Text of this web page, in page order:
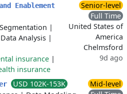
Enablement
|
Data Analysis |
insurance |
insurance
Senior-level
Full Time
United States of
America
Chelmsford
9d ago
USD 102K-153K
Mid-level